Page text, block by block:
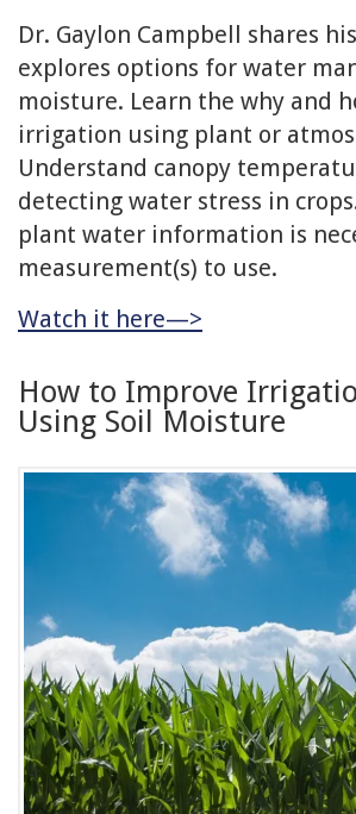
Dr. Gaylon Campbell shares
explores options for water
moisture. Learn the why and
irrigation using plant or
Understand canopy
detecting water stress in
plant water information is
measurement(s) to use.
Watch it here—>
How to Improve
Using Soil Moisture